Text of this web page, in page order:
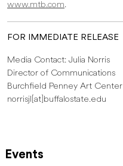
www.mtb.com.
FOR IMMEDIATE RELEASE
Media Contact: Julia Norris
Director of Communications
Burchfield Penney Art Center
norrisjl[at]buffalostate.edu
Events